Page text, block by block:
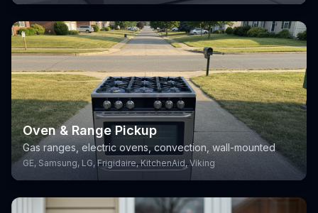
Oven & Range Pickup
Gas ranges, electric ovens, convection, wall-mounted
GE, Samsung, LG, Frigidaire, KitchenAid, Viking